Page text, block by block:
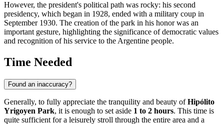
However, the president's political path was rocky: his second
presidency, which began in 1928, ended with a military coup in
September 1930. The creation of the park in his honor was an
important gesture, highlighting the significance of democratic values
and recognition of his service to the Argentine people.
Time Needed
Found an inaccuracy?
Generally, to fully appreciate the tranquility and beauty ofHipólito
Yrigoyen Park, it is enough to set aside 1 to 2 hours. This time is
quite sufficient for a leisurely stroll through the entire area and a